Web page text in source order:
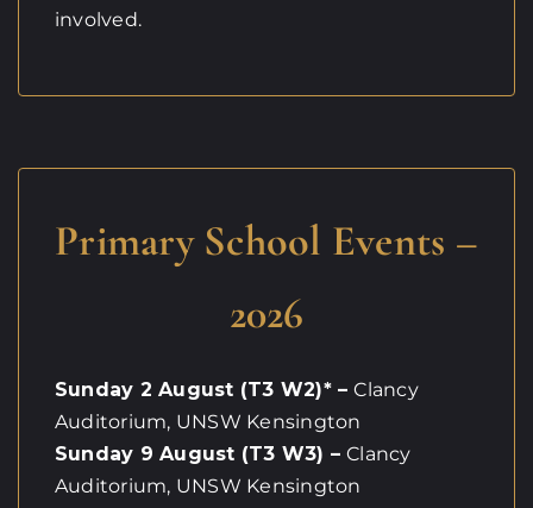
involved.
Primary School Events –
2026
Sunday 2 August (T3 W2)* –Clancy
Auditorium, UNSW Kensington
Sunday 9 August (T3 W3) –Clancy
Auditorium, UNSW Kensington